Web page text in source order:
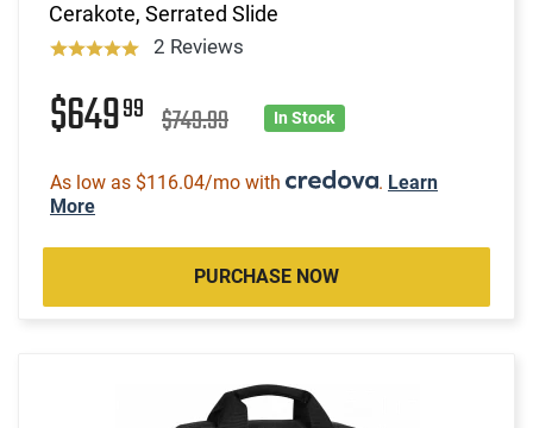
Cerakote, Serrated Slide
2 Reviews
$64999 $749.99 In Stock
As low as $116.04/mo with . Learn
More
PURCHASE NOW